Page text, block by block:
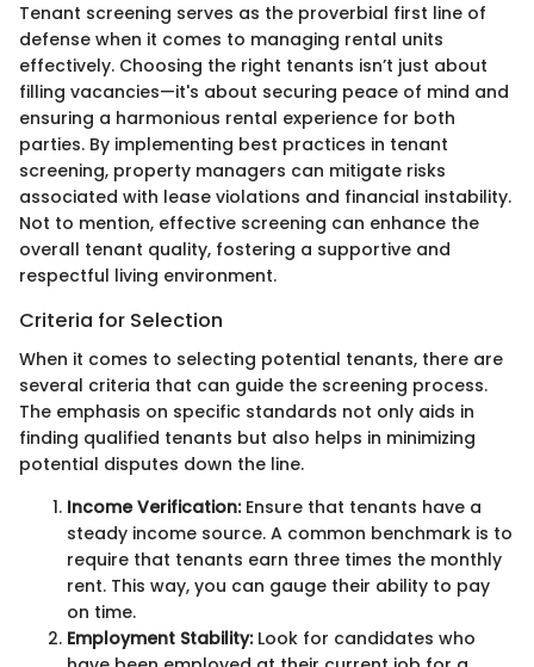
Tenant screening serves as the proverbial first line of
defense when it comes to managing rental units
effectively. Choosing the right tenants isn’t just about
filling vacancies—it's about securing peace of mind and
ensuring a harmonious rental experience for both
parties. By implementing best practices in tenant
screening, property managers can mitigate risks
associated with lease violations and financial instability.
Not to mention, effective screening can enhance the
overall tenant quality, fostering a supportive and
respectful living environment.
Criteria for Selection
When it comes to selecting potential tenants, there are
several criteria that can guide the screening process.
The emphasis on specific standards not only aids in
finding qualified tenants but also helps in minimizing
potential disputes down the line.
Income Verification:Ensure that tenants have a
steady income source. A common benchmark is to
require that tenants earn three times the monthly
rent. This way, you can gauge their ability to pay
on time.
Employment Stability:Look for candidates who